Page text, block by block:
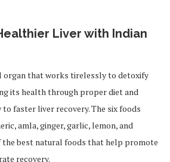
Liver with Indian
organ that works tirelessly to detoxify
its health through proper diet and
faster liver recovery. The six foods
amla, ginger, garlic, lemon, and
the best natural foods that help promote
recovery.